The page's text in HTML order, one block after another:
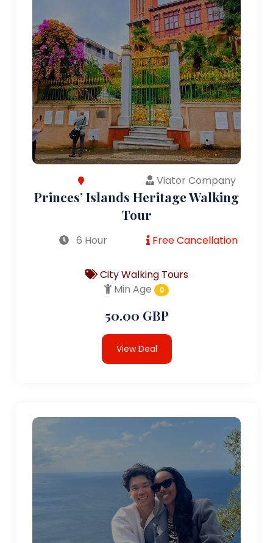
Viator Company
Princes’ Islands Heritage Walking
Tour
6 Hour Free Cancellation
City Walking Tours
Min Age
0
50.00 GBP
View Deal